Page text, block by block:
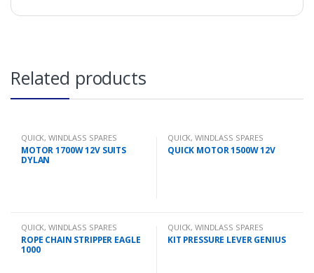
Related products
QUICK,WINDLASS SPARES
MOTOR 1700W 12V SUITS
DYLAN
QUICK,WINDLASS SPARES
QUICK MOTOR 1500W 12V
QUICK,WINDLASS SPARES
ROPE CHAIN STRIPPER EAGLE
1000
QUICK,WINDLASS SPARES
KIT PRESSURE LEVER GENIUS